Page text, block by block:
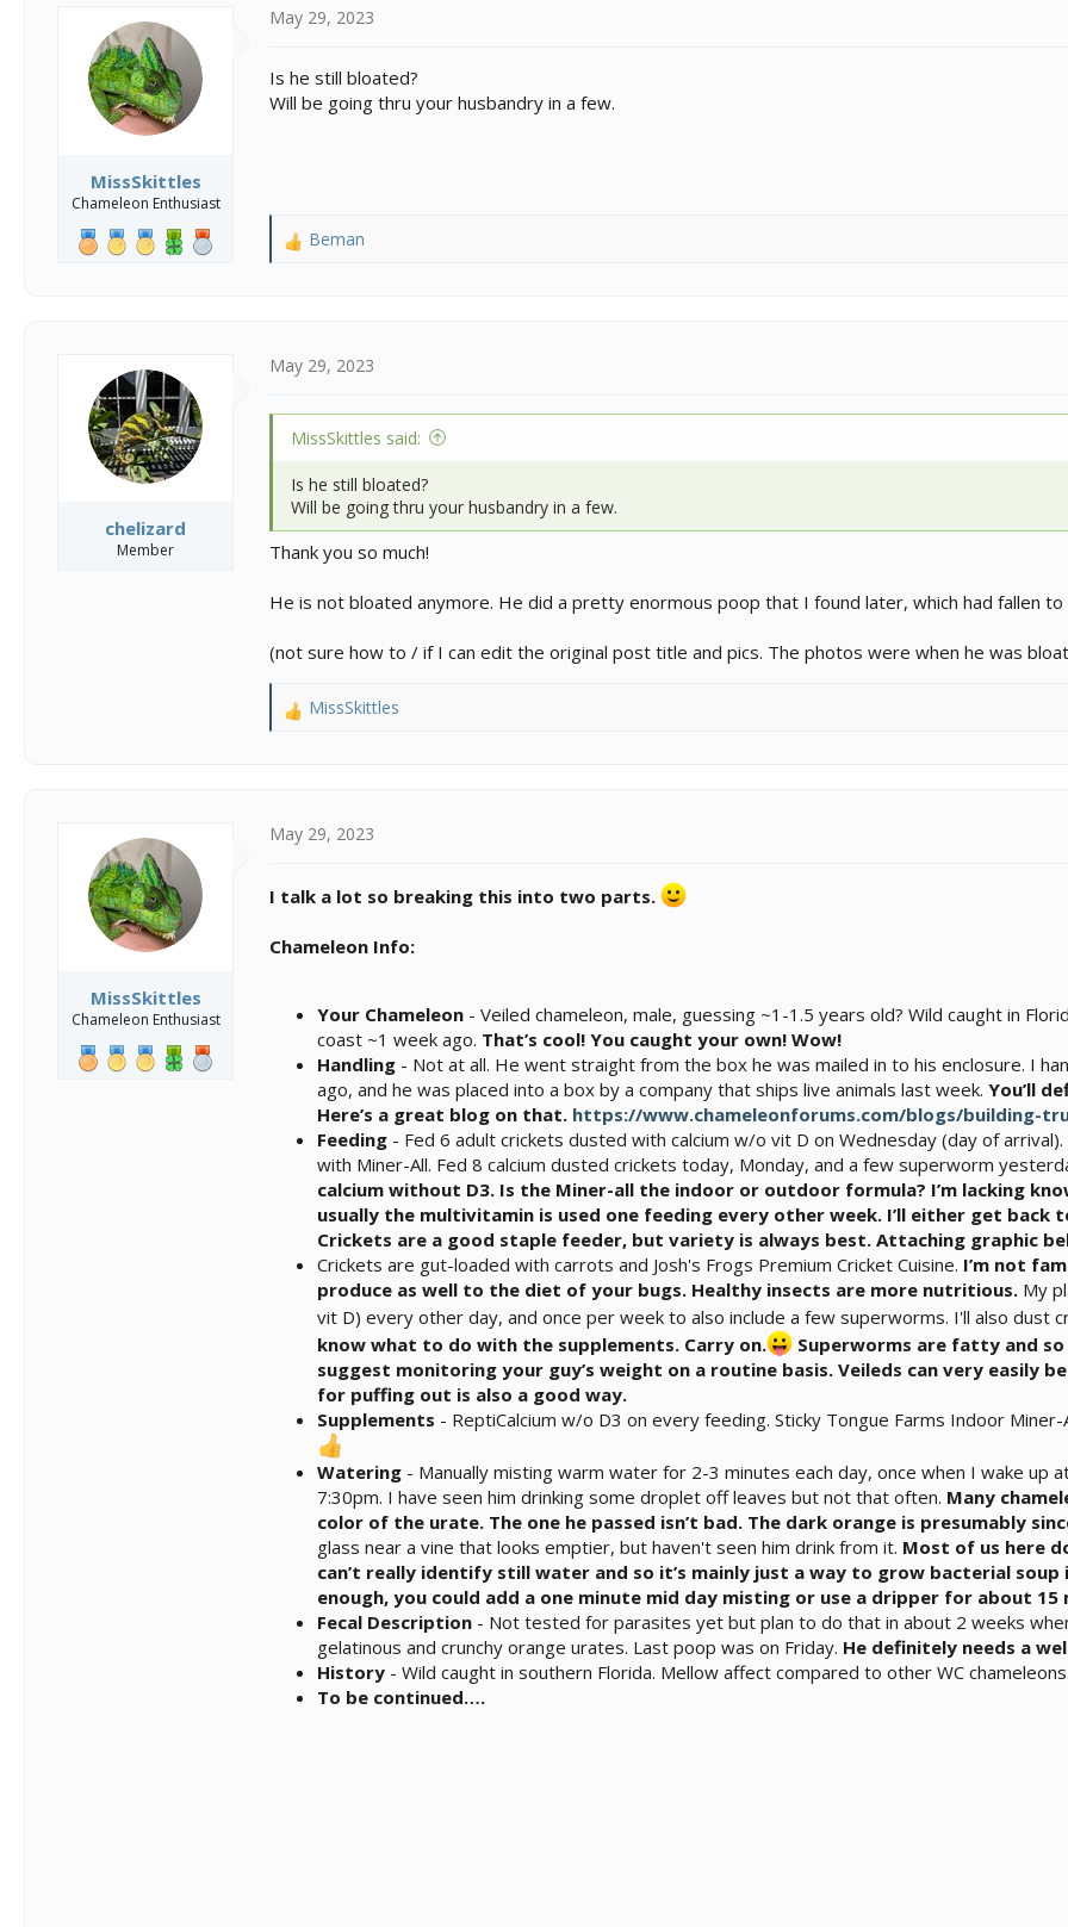
MissSkittles
Chameleon Enthusiast
May 29, 2023
Is he still bloated?
Will be going thru your husbandry in a few.
R
i
Beman
chelizard
Member
May 29, 2023
MissSkittles said:
Is he still bloated?
Will be going thru your husbandry in a few.
Thank you so much!
He is not bloated anymore. He did a pretty enormous poop that I found later, which had fallen
(not sure how to / if I can edit the original post title and pics. The photos were when he was
R
i
s
MissSkittles
MissSkittles
Chameleon Enthusiast
May 29, 2023
I talk a lot so breaking this into two parts.
Chameleon Info:
Your Chameleon - Veiled chameleon, male, guessing ~1-1.5 years old? Wild caught in
coast ~1 week ago. That’s cool! You caught your own! Wow!
Handling - Not at all. He went straight from the box he was mailed in to his enclosure. I
ago, and he was placed into a box by a company that ships live animals last week. You’ll
Here’s a great blog on that. https://www.chameleonforums.com/blogs/building-
Feeding - Fed 6 adult crickets dusted with calcium w/o vit D on Wednesday (day of
with Miner-All. Fed 8 calcium dusted crickets today, Monday, and a few superworm
calcium without D3. Is the Miner-all the indoor or outdoor formula? I’m lacking
usually the multivitamin is used one feeding every other week. I’ll either get
Crickets are a good staple feeder, but variety is always best. Attaching graphic
Crickets are gut-loaded with carrots and Josh's Frogs Premium Cricket Cuisine. I’m not
produce as well to the diet of your bugs. Healthy insects are more nutritious. My
vit D) every other day, and once per week to also include a few superworms. I'll also dust
know what to do with the supplements. Carry on.
Superworms are fatty and
suggest monitoring your guy’s weight on a routine basis. Veileds can very easily
for puffing out is also a good way.
Supplements - ReptiCalcium w/o D3 on every feeding. Sticky Tongue Farms Indoor
Watering - Manually misting warm water for 2-3 minutes each day, once when I wake up
7:30pm. I have seen him drinking some droplet off leaves but not that often. Many
color of the urate. The one he passed isn’t bad. The dark orange is presumably
glass near a vine that looks emptier, but haven't seen him drink from it. Most of us here
can’t really identify still water and so it’s mainly just a way to grow bacterial
enough, you could add a one minute mid day misting or use a dripper for about 15
Fecal Description - Not tested for parasites yet but plan to do that in about 2 weeks
gelatinous and crunchy orange urates. Last poop was on Friday. He definitely needs a
History - Wild caught in southern Florida. Mellow affect compared to other WC
To be continued….